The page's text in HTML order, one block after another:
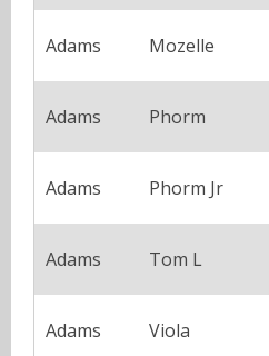
Adams Mozelle
Adams Phorm
Adams Phorm Jr
Adams Tom L
Adams Viola